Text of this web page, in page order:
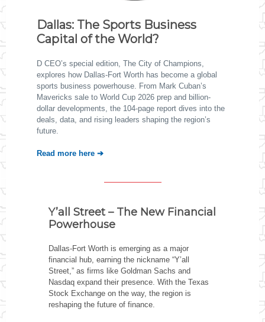
Dallas: The Sports Business
Capital of the World?
D CEO’s special edition, The City of Champions,
explores how Dallas-Fort Worth has become a global
sports business powerhouse. From Mark Cuban’s
Mavericks sale to World Cup 2026 prep and billion-
dollar developments, the 104-page report dives into the
deals, data, and rising leaders shaping the region’s
future.
Read more here ➔
Y’all Street – The New Financial
Powerhouse
Dallas-Fort Worth is emerging as a major
financial hub, earning the nickname “Y’all
Street,” as firms like Goldman Sachs and
Nasdaq expand their presence. With the Texas
Stock Exchange on the way, the region is
reshaping the future of finance.